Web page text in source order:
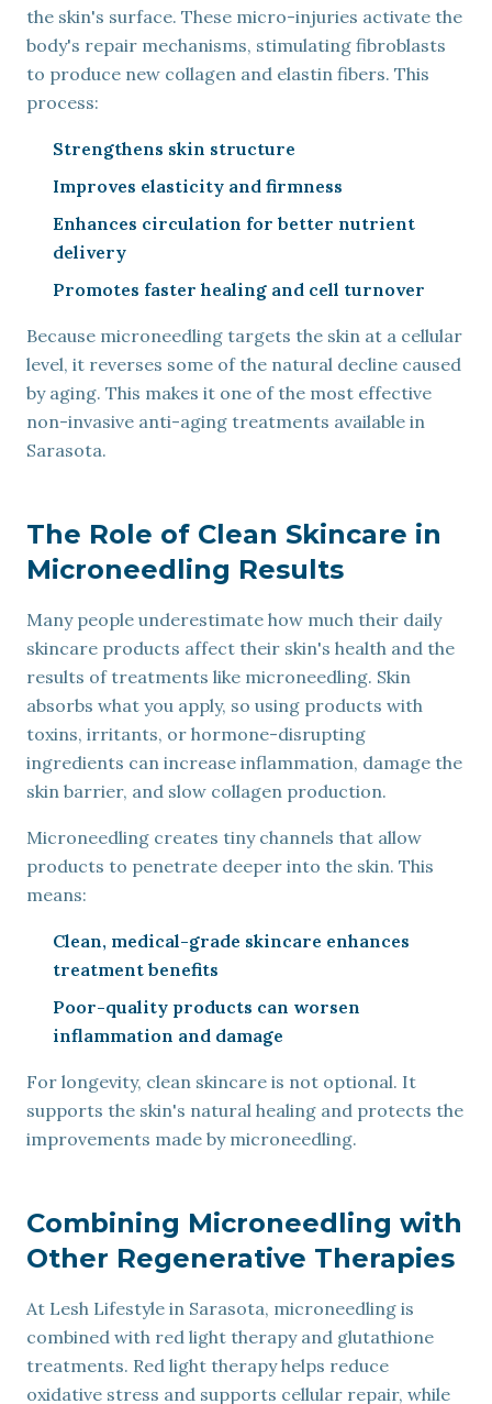
the skin's surface. These micro-injuries activate the
body's repair mechanisms, stimulating fibroblasts
to produce new collagen and elastin fibers. This
process:
Strengthens skin structure
Improves elasticity and firmness
Enhances circulation for better nutrient
delivery
Promotes faster healing and cell turnover
Because microneedling targets the skin at a cellular
level, it reverses some of the natural decline caused
by aging. This makes it one of the most effective
non-invasive anti-aging treatments available in
Sarasota.
The Role of Clean Skincare in
Microneedling Results
Many people underestimate how much their daily
skincare products affect their skin's health and the
results of treatments like microneedling. Skin
absorbs what you apply, so using products with
toxins, irritants, or hormone-disrupting
ingredients can increase inflammation, damage the
skin barrier, and slow collagen production.
Microneedling creates tiny channels that allow
products to penetrate deeper into the skin. This
means:
Clean, medical-grade skincare enhances
treatment benefits
Poor-quality products can worsen
inflammation and damage
For longevity, clean skincare is not optional. It
supports the skin's natural healing and protects the
improvements made by microneedling.
Combining Microneedling with
Other Regenerative Therapies
At Lesh Lifestyle in Sarasota, microneedling is
combined with red light therapy and glutathione
treatments. Red light therapy helps reduce
oxidative stress and supports cellular repair, while